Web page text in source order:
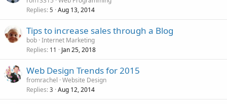
Replies 5 Aug 13, 2014
Tips to increase sales through a Blog
bob Internet Marketing
Replies 11 Jan 25, 2018
Web Design Trends for 2015
fromrachel Website Design
Replies 3 Aug 12, 2014